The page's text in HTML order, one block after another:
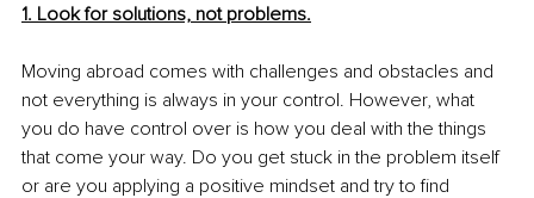
1. Look for solutions, not problems.
Moving abroad comes with challenges and obstacles and
not everything is always in your control. However, what
you do have control over is how you deal with the things
that come your way. Do you get stuck in the problem itself
or are you applying a positive mindset and try to find